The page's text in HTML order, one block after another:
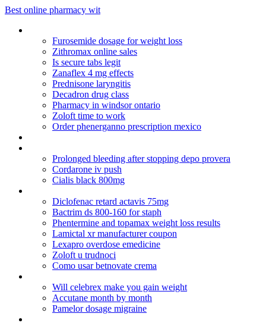
Best online pharmacy wit
Furosemide dosage for weight loss
Zithromax online sales
Is secure tabs legit
Zanaflex 4 mg effects
Prednisone laryngitis
Decadron drug class
Pharmacy in windsor ontario
Zoloft time to work
Order phenerganno prescription mexico
Prolonged bleeding after stopping depo provera
Cordarone iv push
Cialis black 800mg
Diclofenac retard actavis 75mg
Bactrim ds 800-160 for staph
Phentermine and topamax weight loss results
Lamictal xr manufacturer coupon
Lexapro overdose emedicine
Zoloft u trudnoci
Como usar betnovate crema
Will celebrex make you gain weight
Accutane month by month
Pamelor dosage migraine